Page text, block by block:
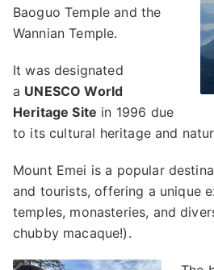
Baoguo Temple and the
Wannian Temple.
It was designated
a UNESCO World
Heritage Site in 1996 due
to its cultural heritage and
Mount Emei is a popular
and tourists, offering a unique
temples, monasteries, and
chubby macaque!).